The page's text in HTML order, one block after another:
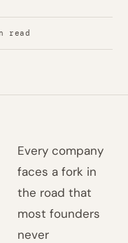
read
Every company
faces a fork in
the road that
most founders
never